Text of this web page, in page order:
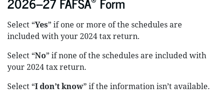
Select “Yes” if one or more of the schedules are
included with your 2024 tax return.
Select “No” if none of the schedules are included with
your 2024 tax return.
Select “I don’t know” if the information isn’t available.